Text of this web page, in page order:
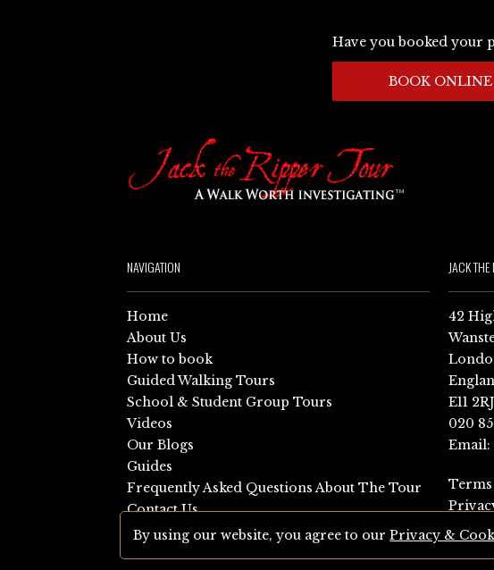
Have you booked your
BOOK
NAVIGATION
Home
About Us
How to book
Guided Walking Tours
School & Student Group Tours
Videos
Our Blogs
Guides
Frequently Asked Questions About The Tour
Contact Us
Sitemap
JACK THE
42
E11 2RJ
020
Email:
By using our website, you agree to ourPrivacy &